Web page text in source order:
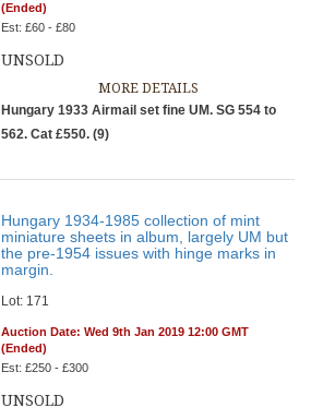
(Ended)
Est: £60 - £80
UNSOLD
MORE DETAILS
Hungary 1933 Airmail set fine UM. SG 554 to
562. Cat £550. (9)
Hungary 1934-1985 collection of mint
miniature sheets in album, largely UM but
the pre-1954 issues with hinge marks in
margin.
Lot: 171
Auction Date: Wed 9th Jan 2019 12:00 GMT
(Ended)
Est: £250 - £300
UNSOLD